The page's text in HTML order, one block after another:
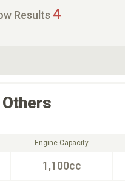
Results 4
Engine Capacity
1,100cc